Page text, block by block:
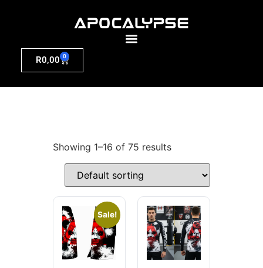
R0,00 0
Showing 1–16 of 75 results
Sale!